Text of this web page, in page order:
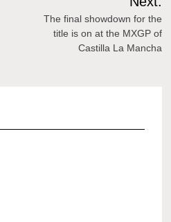
The final showdown for the
title is on at the MXGP of
Castilla La Mancha